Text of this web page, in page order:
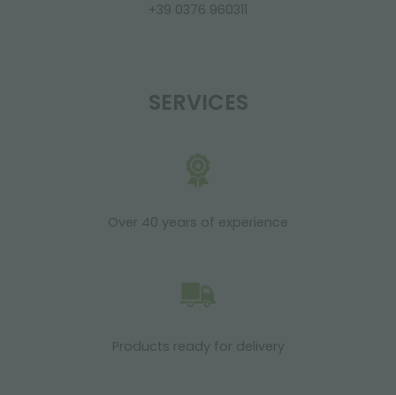
+39 0376 960311
SERVICES
Over 40 years of experience
Products ready for delivery